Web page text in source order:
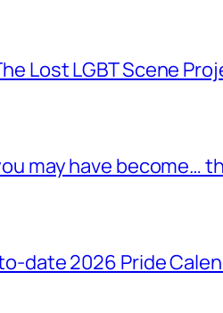
Lost LGBT Scene
may have become…
date 2026 Pride